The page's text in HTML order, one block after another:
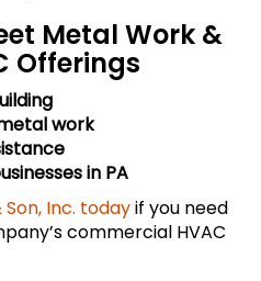
Metal Work &
Offerings
work
in PA
Inc. todayif you need
commercial HVAC